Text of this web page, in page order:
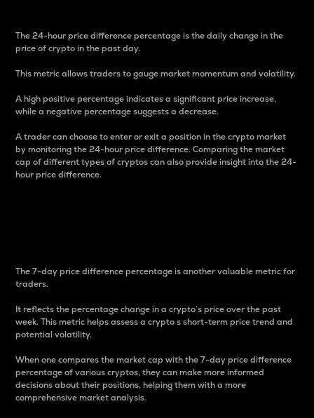
The 24-hour price difference percentage is the daily change in the
price of crypto in the past day.
This metric allows traders to gauge market momentum and volatility.
A high positive percentage indicates a significant price increase,
while a negative percentage suggests a decrease.
A trader can choose to enter or exit a position in the crypto market
by monitoring the 24-hour price difference. Comparing the market
cap of different types of cryptos can also provide insight into the 24-
hour price difference.
The 7-day price difference percentage is another valuable metric for
traders.
It reflects the percentage change in a crypto’s price over the past
week. This metric helps assess a crypto s short-term price trend and
potential volatility.
When one compares the market cap with the 7-day price difference
percentage of various cryptos, they can make more informed
decisions about their positions, helping them with a more
comprehensive market analysis.